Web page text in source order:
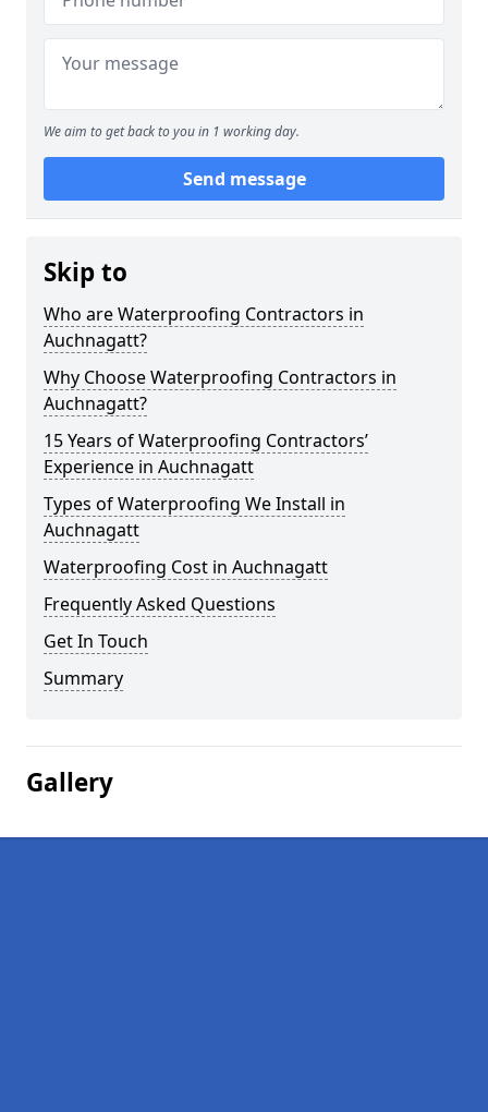
We aim to get back to you in 1 working day.
Send message
Skip to
Who are Waterproofing Contractors in
Auchnagatt?
Why Choose Waterproofing Contractors in
Auchnagatt?
15 Years of Waterproofing Contractors’
Experience in Auchnagatt
Types of Waterproofing We Install in
Auchnagatt
Waterproofing Cost in Auchnagatt
Frequently Asked Questions
Get In Touch
Summary
Gallery